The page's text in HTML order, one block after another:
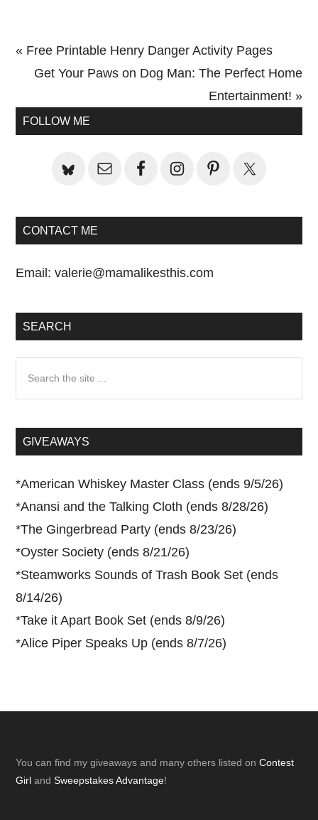
Previous
Post:
« Free Printable Henry Danger Activity Pages
Next
Get Your Paws on Dog Man: The Perfect Home
Entertainment! »
Primary
FOLLOW ME
CONTACT ME
Email:valerie@mamalikesthis.com
SEARCH
...GIVEAWAYS
*American Whiskey Master Class (ends 9/5/26)
*Anansi and the Talking Cloth (ends 8/28/26)
*The Gingerbread Party (ends 8/23/26)
*Oyster Society (ends 8/21/26)
*Steamworks Sounds of Trash Book Set (ends
8/14/26)
*Take it Apart Book Set (ends 8/9/26)
*Alice Piper Speaks Up (ends 8/7/26)
Footer
You can find my giveaways and many others listed onContest
Girl andSweepstakes Advantage!